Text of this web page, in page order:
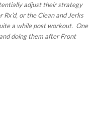
adjust their strategy
or the Clean and Jerks
a while post workout. One
doing them after Front